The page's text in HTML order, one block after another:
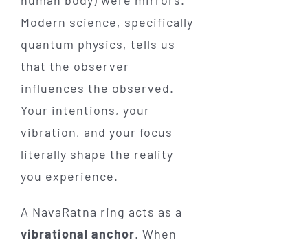
Modern science, specifically
quantum physics, tells us
that the observer
influences the observed.
Your intentions, your
vibration, and your focus
literally shape the reality
you experience.
A NavaRatna ring acts as a
vibrational anchor. When